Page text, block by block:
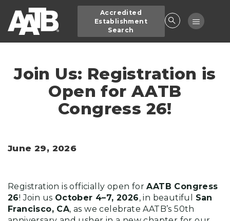
main
Accredited
Establishment
Search
Toggle
Join Us: Registration is
Open for AATB
Congress 26!
June 29, 2026
Registration is officially open forAATB Congress
26! Join us October 4–7, 2026, in beautiful San
Francisco, CA, as we celebrate AATB’s 50th